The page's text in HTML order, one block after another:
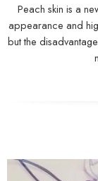
Peach skin is a
appearance and
but the